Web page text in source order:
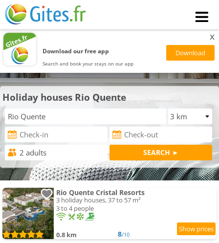
Download our free app
Search and book your stays on our app
x
Holiday houses Rio Quente
Rio Quente Cristal Resorts
3 holiday houses, 37 to 57 m²
3 to 4 people
0.8 km 8/10